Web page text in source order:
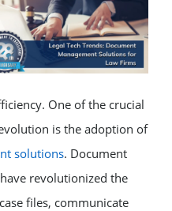
One of the crucial
is the adoption of
solutions. Document
revolutionized the
files, communicate